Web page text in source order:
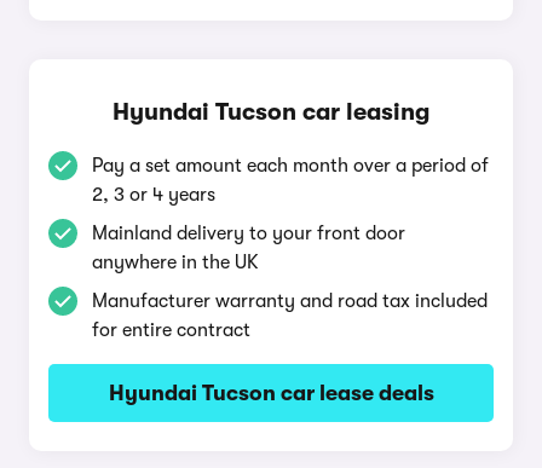
Hyundai Tucson car leasing
Pay a set amount each month over a period of
2, 3 or 4 years
Mainland delivery to your front door
anywhere in the UK
Manufacturer warranty and road tax included
for entire contract
Hyundai Tucson car lease deals